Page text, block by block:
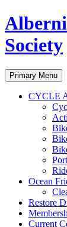
Society
Search
Primary Menu
to
CYCLE
Ocean
Restore
Current